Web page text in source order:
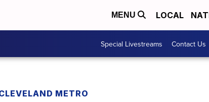
MENU LOCAL
Special Livestreams Contact Us
METRO